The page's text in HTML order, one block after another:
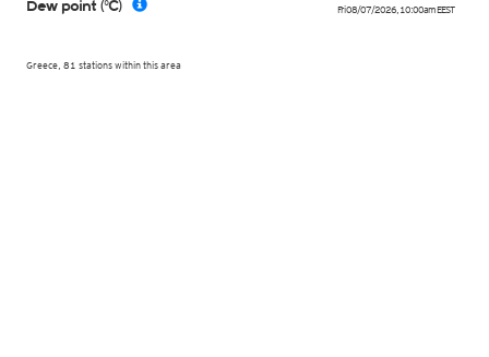
Fri 08/07/2026, 10:00amEEST
Greece, 81 stations within this area
Dew point (°C)